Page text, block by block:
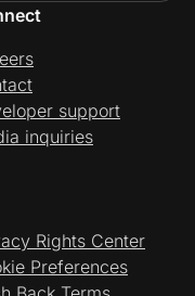
support
inquiries
Rights Center
Preferences